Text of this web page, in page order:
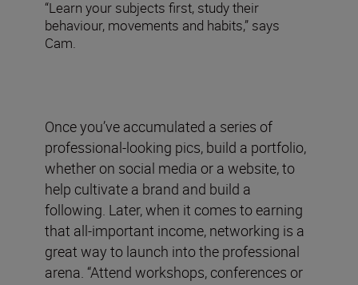
“Learn your subjects first, study their
behaviour, movements and habits,” says
Cam.
Once you’ve accumulated a series of
professional-looking pics, build a portfolio,
whether on social media or a website, to
help cultivate a brand and build a
following. Later, when it comes to earning
that all-important income, networking is a
great way to launch into the professional
arena. “Attend workshops, conferences or